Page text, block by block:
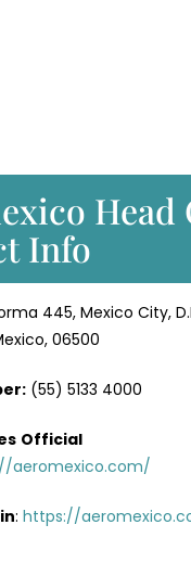
Head
Info
445, Mexico City,
06500
(55) 5133 4000
Official
aeromexico.com/
: https://